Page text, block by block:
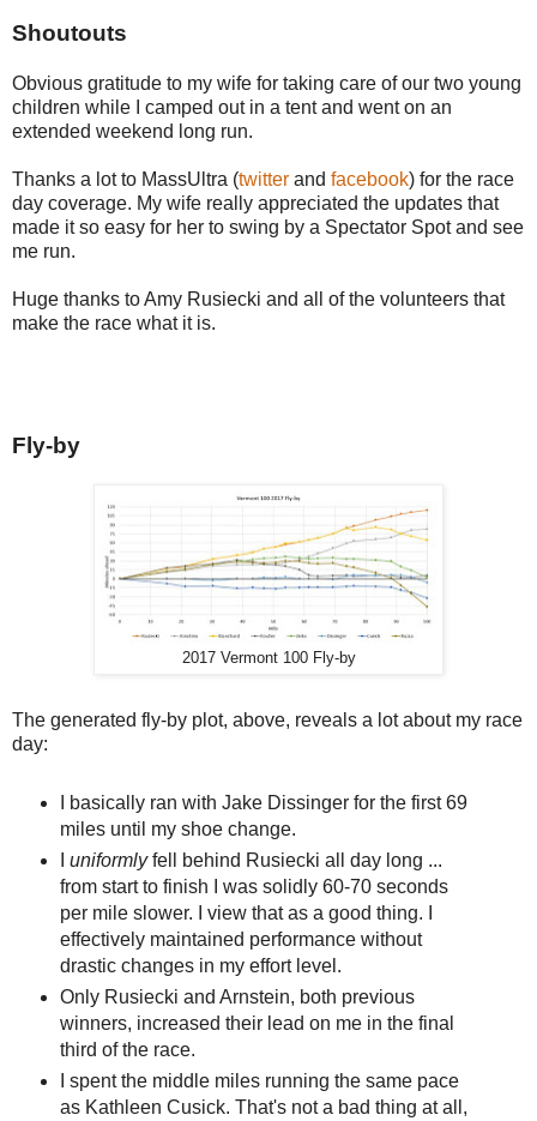
Shoutouts
Obvious gratitude to my wife for taking care of our two young
children while I camped out in a tent and went on an
extended weekend long run.
Thanks a lot to MassUltra (twitter and facebook) for the race
day coverage. My wife really appreciated the updates that
made it so easy for her to swing by a Spectator Spot and see
me run.
Huge thanks to Amy Rusiecki and all of the volunteers that
make the race what it is.
Fly-by
2017 Vermont 100 Fly-by
The generated fly-by plot, above, reveals a lot about my race
day:
I basically ran with Jake Dissinger for the first 69
miles until my shoe change.
uniformlyfell behind Rusiecki all day long ...
from start to finish I was solidly 60-70 seconds
per mile slower. I view that as a good thing. I
effectively maintained performance without
drastic changes in my effort level.
Only Rusiecki and Arnstein, both previous
winners, increased their lead on me in the final
third of the race.
I spent the middle miles running the same pace
as Kathleen Cusick. That's not a bad thing at all,